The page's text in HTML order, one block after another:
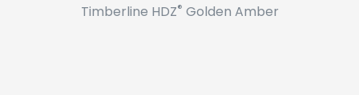
Timberline HDZ® Golden Amber